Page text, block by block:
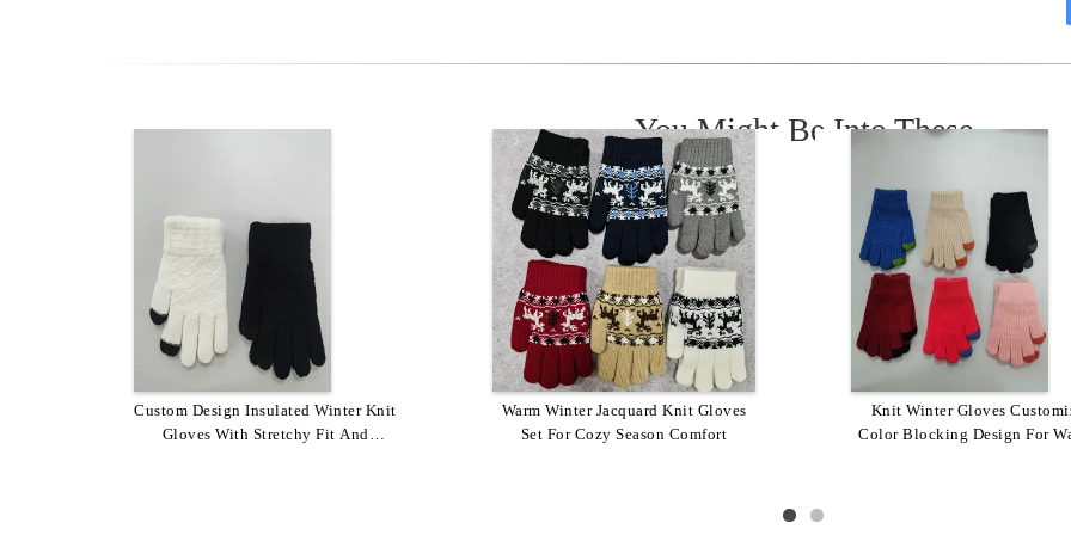
You Might Be Into These
Custom Design Insulated Winter Knit
Gloves With Stretchy Fit And
Warm Winter Jacquard Knit Gloves
Set For Cozy Season Comfort
Knit Winter Gloves
Color Blocking Design For
Stretchy Fit Custom Grey Winter
Gloves / Custom Knit Gloves In
Hand Wash Insulated Custom Logo
Warm Knit Gloves 1 Pair Of Warmth
Customized Winter Acrylic
Knit Gloves With Logo